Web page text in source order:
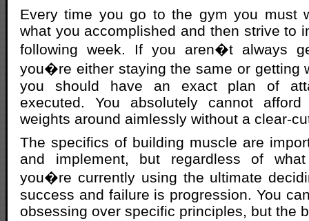
Every time you go to the gym you must
what you accomplished and then strive to
following week. If you aren�t always
you�re either staying the same or getting
you should have an exact plan of
executed. You absolutely cannot
weights around aimlessly without a clear-
The specifics of building muscle are
and implement, but regardless of
you�re currently using the ultimate
success and failure is progression. You
obsessing over specific principles, but the